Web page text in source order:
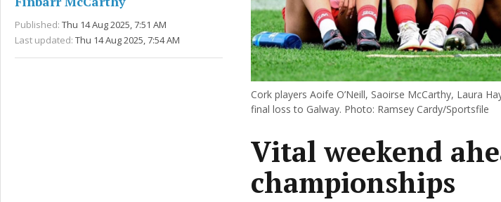
Published: Thu 14 Aug 2025, 7:51 AM
Last updated: Thu 14 Aug 2025, 7:54 AM
Cork players Aoife O’Neill, Saoirse McCarthy, Laura
final loss to Galway. Photo: Ramsey Cardy/Sportsfile
Vital weekend
championships